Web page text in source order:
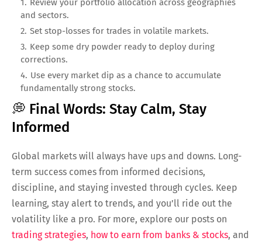
Review your portfolio allocation across geographies
and sectors.
Set stop-losses for trades in volatile markets.
Keep some dry powder ready to deploy during
corrections.
Use every market dip as a chance to accumulate
fundamentally strong stocks.
💭 Final Words: Stay Calm, Stay
Informed
Global markets will always have ups and downs. Long-
term success comes from informed decisions,
discipline, and staying invested through cycles. Keep
learning, stay alert to trends, and you’ll ride out the
volatility like a pro. For more, explore our posts on
trading strategies, how to earn from banks & stocks, and